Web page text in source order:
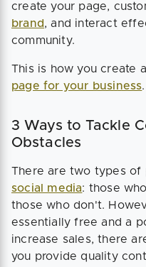
create your page,
brand, and interact
community.
This is how you create
page for your business.
3 Ways to Tackle
Obstacles
There are two types of
social media: those
those who don't.
essentially free and a
increase sales, there
you provide quality